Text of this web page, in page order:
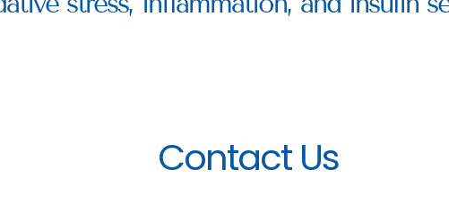
Contact Us